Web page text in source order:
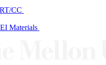
CC
Materials